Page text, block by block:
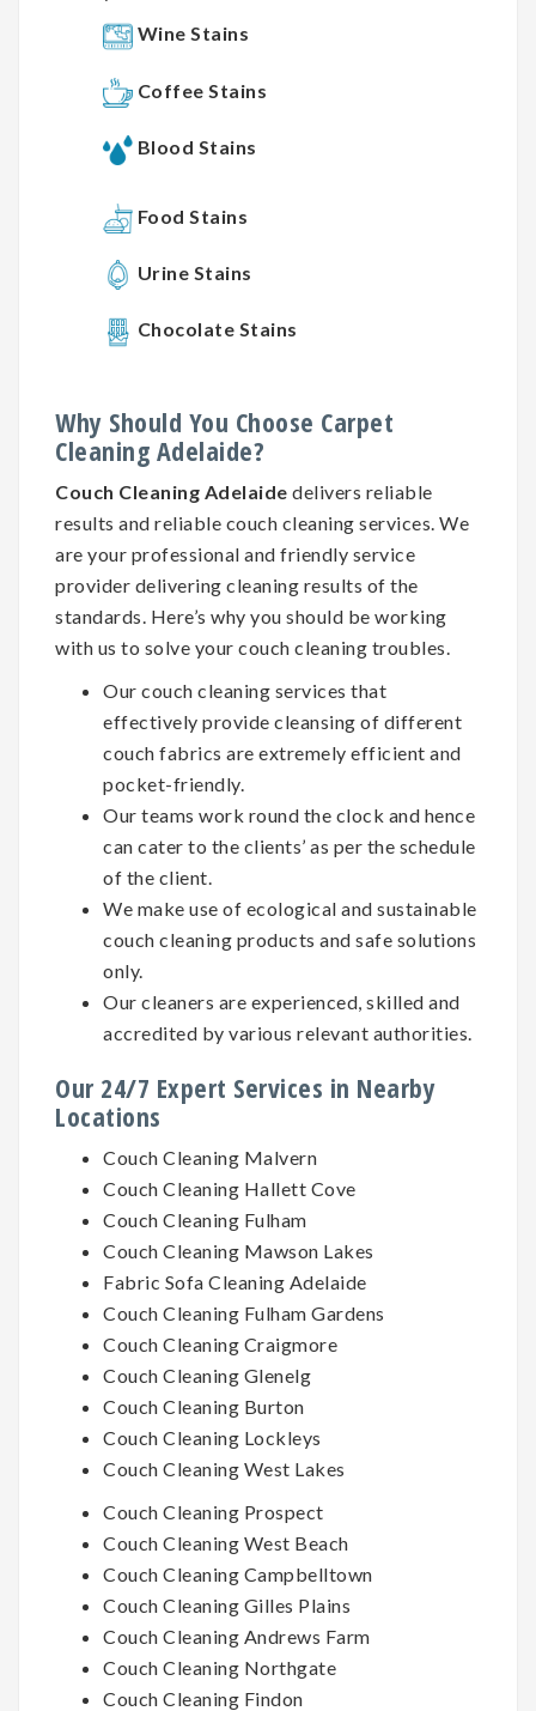
Wine Stains
Coffee Stains
Blood Stains
Food Stains
Urine Stains
Chocolate Stains
Why Should You Choose Carpet
Cleaning Adelaide?
Couch Cleaning Adelaide delivers reliable
results and reliable couch cleaning services. We
are your professional and friendly service
provider delivering cleaning results of the
standards. Here’s why you should be working
with us to solve your couch cleaning troubles.
Our couch cleaning services that
effectively provide cleansing of different
couch fabrics are extremely efficient and
pocket-friendly.
Our teams work round the clock and hence
can cater to the clients’ as per the schedule
of the client.
We make use of ecological and sustainable
couch cleaning products and safe solutions
only.
Our cleaners are experienced, skilled and
accredited by various relevant authorities.
Our 24/7 Expert Services in Nearby
Locations
Couch Cleaning Malvern
Couch Cleaning Hallett Cove
Couch Cleaning Fulham
Couch Cleaning Mawson Lakes
Fabric Sofa Cleaning Adelaide
Couch Cleaning Fulham Gardens
Couch Cleaning Craigmore
Couch Cleaning Glenelg
Couch Cleaning Burton
Couch Cleaning Lockleys
Couch Cleaning West Lakes
Couch Cleaning Prospect
Couch Cleaning West Beach
Couch Cleaning Campbelltown
Couch Cleaning Gilles Plains
Couch Cleaning Andrews Farm
Couch Cleaning Northgate
Couch Cleaning Findon